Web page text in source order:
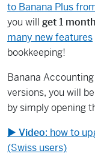
to Banana Plus
you will get 1
many new features
bookkeeping!
Banana
versions, you will
by simply opening
▶ Video: how to
(Swiss users)